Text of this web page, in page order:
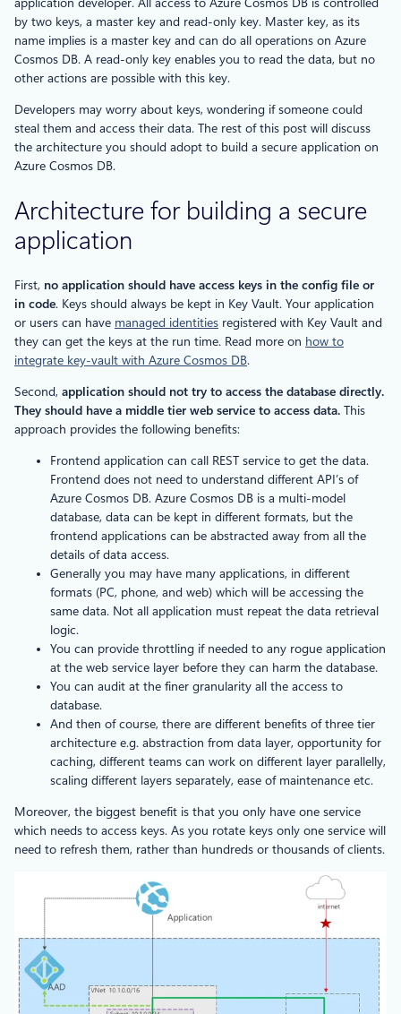
by two keys, a master key and read-only key. Master key, as its
name implies is a master key and can do all operations on Azure
Cosmos DB. A read-only key enables you to read the data, but no
other actions are possible with this key.
Developers may worry about keys, wondering if someone could
steal them and access their data. The rest of this post will discuss
the architecture you should adopt to build a secure application on
Azure Cosmos DB.
Architecture for building a secure
application
First, no application should have access keys in the config file or
in code. Keys should always be kept in Key Vault. Your application
or users can have managed identities registered with Key Vault and
they can get the keys at the run time. Read more on how to
integrate key-vault with Azure Cosmos DB.
Second, application should not try to access the database directly.
They should have a middle tier web service to access data. This
approach provides the following benefits:
Frontend application can call REST service to get the data.
Frontend does not need to understand different API’s of
Azure Cosmos DB. Azure Cosmos DB is a multi-model
database, data can be kept in different formats, but the
frontend applications can be abstracted away from all the
details of data access.
Generally you may have many applications, in different
formats (PC, phone, and web) which will be accessing the
same data. Not all application must repeat the data retrieval
logic.
You can provide throttling if needed to any rogue application
at the web service layer before they can harm the database.
You can audit at the finer granularity all the access to
database.
And then of course, there are different benefits of three tier
architecture e.g. abstraction from data layer, opportunity for
caching, different teams can work on different layer parallelly,
scaling different layers separately, ease of maintenance etc.
Moreover, the biggest benefit is that you only have one service
which needs to access keys. As you rotate keys only one service will
need to refresh them, rather than hundreds or thousands of clients.